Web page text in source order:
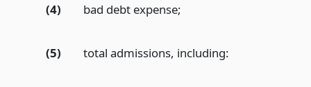
(4) bad debt expense;
(5) total admissions, including: